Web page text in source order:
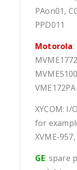
PAon01,
PPD011
Motorola:
XYCOM: I/
for
XVME-
GE: spare